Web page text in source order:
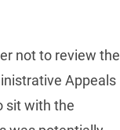
not to review the
Appeals
sit with the